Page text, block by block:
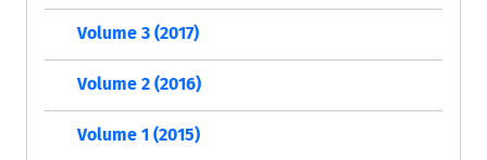
Volume 3 (2017)
Volume 2 (2016)
Volume 1 (2015)